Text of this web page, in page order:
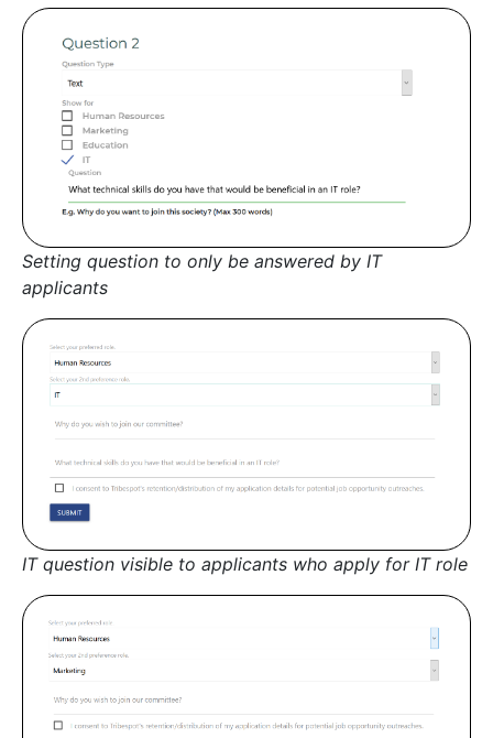
Setting question to only be answered by IT
applicants
IT question visible to applicants who apply for IT role